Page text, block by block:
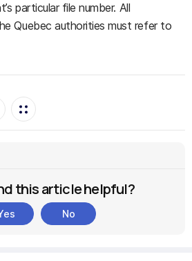
particular file number. All
Quebec authorities must refer to
this article helpful?
No